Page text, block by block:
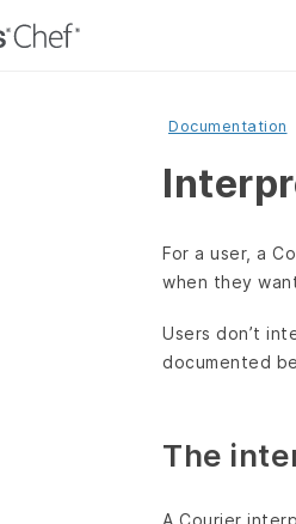
Documentation
For a user, a
when they
Users don’t
documented
The